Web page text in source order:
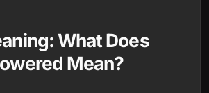
What Does
Mean?